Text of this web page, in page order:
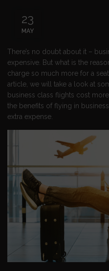
23
MAY
There’s no doubt about it –
expensive. But what is the
charge so much more for a
article, we will take a look at
business class flights cost
the benefits of flying in
extra expense.